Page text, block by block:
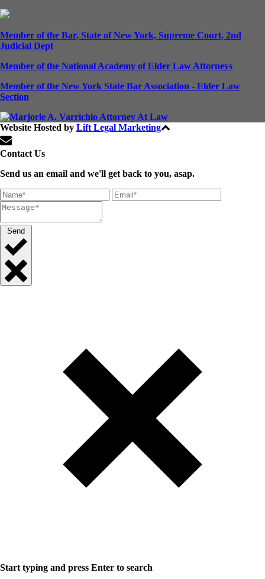
Member of the Bar, State of New York, Supreme Court, 2nd
Judicial Dept
Member of the National Academy of Elder Law Attorneys
Member of the New York State Bar Association - Elder Law
Section
Website Hosted by Lift Legal Marketing
Contact Us
Send us an email and we'll get back to you, asap.
Send
Start typing and press Enter to search